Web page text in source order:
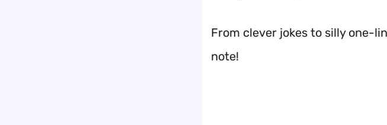
From clever jokes to silly one-
note!